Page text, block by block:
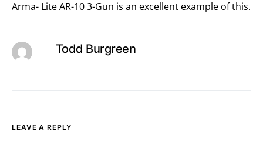
Arma- Lite AR-10 3-Gun is an excellent example of this.
Todd Burgreen
LEAVE A REPLY